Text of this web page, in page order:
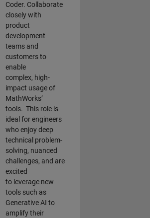
Coder. Collaborate
closely with
product
development
teams and
customersto
enable
complex, high-
impact usage of
MathWorks’
tools. This role is
ideal for engineers
who enjoydeep
technical problem-
solving, nuanced
challenges, and are
excited
to leveragenew
tools such as
Generative AI to
amplify their